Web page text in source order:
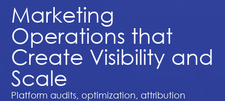
Marketing
Operations that
Create Visibility and
Scale
Platform audits, optimization, attribution